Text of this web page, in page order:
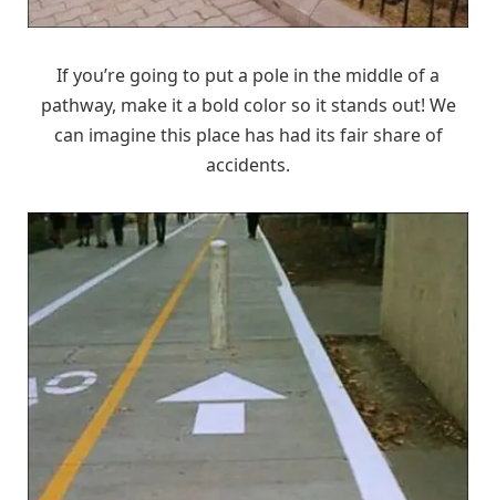
If you’re going to put a pole in the middle of a
pathway, make it a bold color so it stands out! We
can imagine this place has had its fair share of
accidents.